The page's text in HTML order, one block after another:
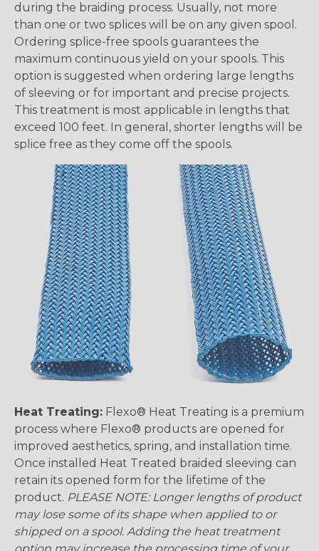
during the braiding process. Usually, not more
than one or two splices will be on any given spool.
Ordering splice-free spools guarantees the
maximum continuous yield on your spools. This
option is suggested when ordering large lengths
of sleeving or for important and precise projects.
This treatment is most applicable in lengths that
exceed 100 feet. In general, shorter lengths will be
splice free as they come off the spools.
Heat Treating: Flexo® Heat Treating is a premium
process where Flexo® products are opened for
improved aesthetics, spring, and installation time.
Once installed Heat Treated braided sleeving can
retain its opened form for the lifetime of the
product. PLEASE NOTE: Longer lengths of product
may lose some of its shape when applied to or
shipped on a spool. Adding the heat treatment
option may increase the processing time of your